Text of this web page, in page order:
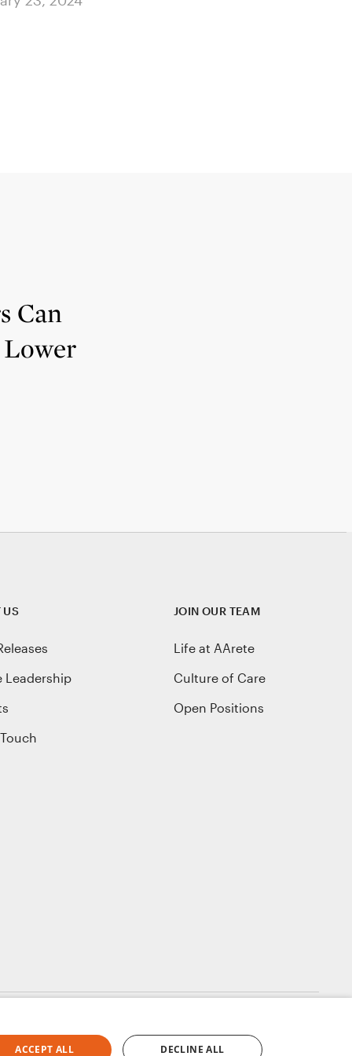
Can
US
Leadership
JOIN OUR TEAM
Life at AArete
Culture of Care
Open Positions
ACCEPT ALL DECLINE ALL